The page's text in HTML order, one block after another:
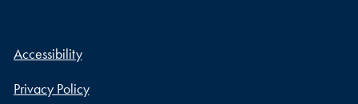
Accessibility
Privacy Policy